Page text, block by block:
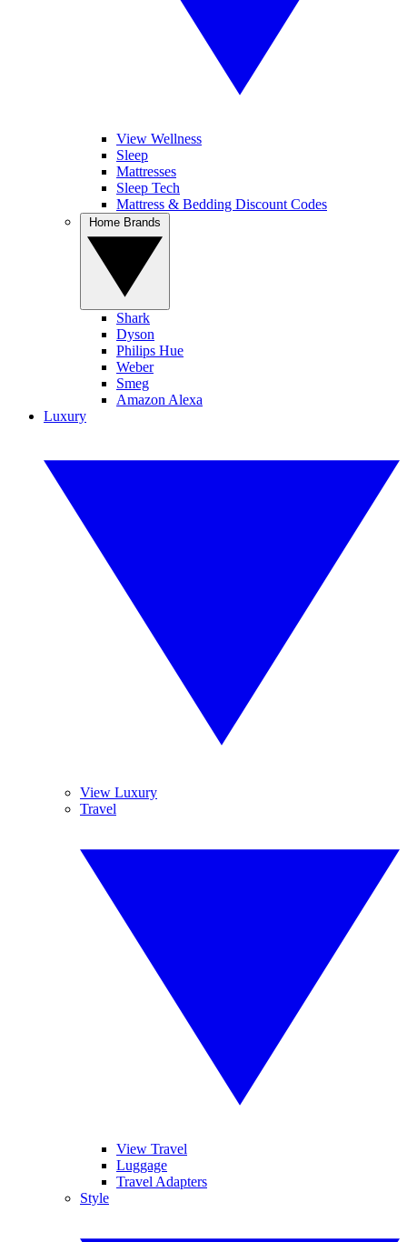
View Wellness
Sleep
Mattresses
Sleep Tech
Mattress & Bedding Discount Codes
Shark
Dyson
Philips Hue
Weber
Smeg
Amazon Alexa
Luxury
View Luxury
Travel
View Travel
Luggage
Travel Adapters
Style